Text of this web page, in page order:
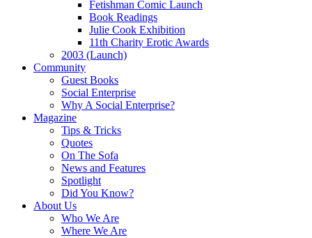
Fetishman Comic Launch
Book Readings
Julie Cook Exhibition
11th Charity Erotic Awards
2003 (Launch)
Community
Guest Books
Social Enterprise
Why A Social Enterprise?
Magazine
Tips & Tricks
Quotes
On The Sofa
News and Features
Spotlight
Did You Know?
About Us
Who We Are
Where We Are